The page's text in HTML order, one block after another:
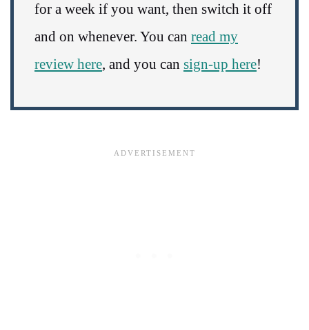
for a week if you want, then switch it off
and on whenever. You can read my
review here, and you can sign-up here!